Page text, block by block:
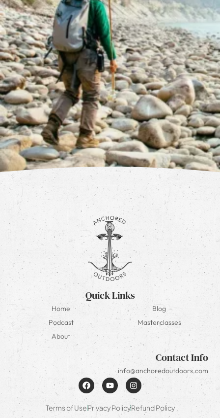
Quick Links
Home
Blog
Podcast
Masterclasses
About
Contact Info
info@anchoredoutdoors.com
Terms of UsePrivacy PolicyRefund Policy